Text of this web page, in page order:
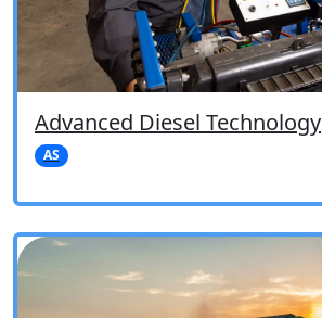
Advanced Diesel Technology
AS